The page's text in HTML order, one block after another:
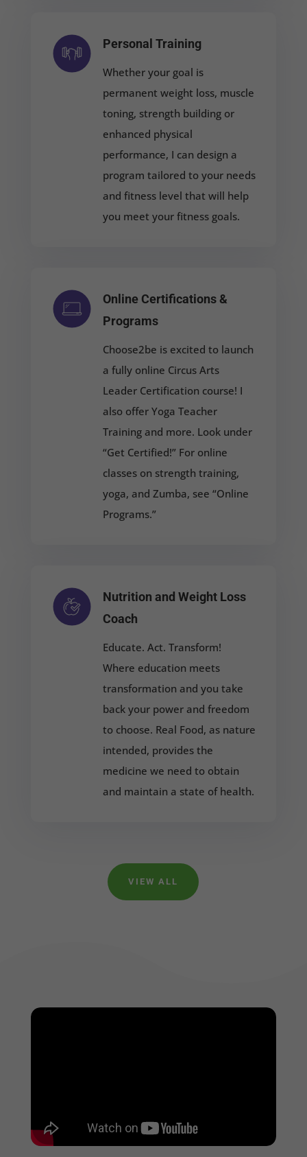
Personal Training
Whether your goal is
permanent weight loss, muscle
toning, strength building or
enhanced physical
performance, I can design a
program tailored to your needs
and fitness level that will help
you meet your fitness goals.
Online Certifications &
Programs
Choose2be is excited to launch
a fully online Circus Arts
Leader Certification course! I
also offer Yoga Teacher
Training and more. Look under
“Get Certified!” For online
classes on strength training,
yoga, and Zumba, see “Online
Programs.”
Nutrition and Weight Loss
Coach
Educate. Act. Transform!
Where education meets
transformation and you take
back your power and freedom
to choose. Real Food, as nature
intended, provides the
medicine we need to obtain
and maintain a state of health.
VIEW ALL